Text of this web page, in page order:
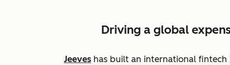
Driving a global
Jeeves has built an international